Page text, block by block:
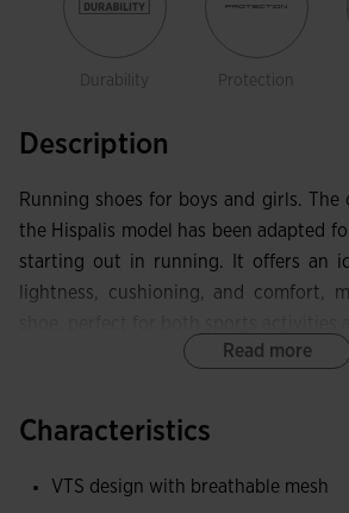
Durability Protection
Description
Running shoes for boys and girls. The
the Hispalis model has been adapted
starting out in running. It offers an
lightness, cushioning, and comfort,
allows air circulation inside the
laces and hook-and-loop closure for
Read more
Characteristics
VTS design with breathable mesh